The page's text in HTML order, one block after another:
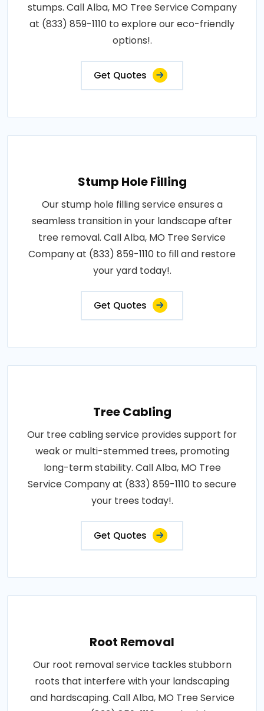
stumps. Call Alba, MO Tree Service Company
at (833) 859-1110 to explore our eco-friendly
options!.
Get Quotes
Stump Hole Filling
Our stump hole filling service ensures a
seamless transition in your landscape after
tree removal. Call Alba, MO Tree Service
Company at (833) 859-1110 to fill and restore
your yard today!.
Get Quotes
Tree Cabling
Our tree cabling service provides support for
weak or multi-stemmed trees, promoting
long-term stability. Call Alba, MO Tree
Service Company at (833) 859-1110 to secure
your trees today!.
Get Quotes
Root Removal
Our root removal service tackles stubborn
roots that interfere with your landscaping
and hardscaping. Call Alba, MO Tree Service